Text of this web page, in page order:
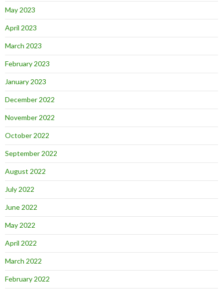
May 2023
April 2023
March 2023
February 2023
January 2023
December 2022
November 2022
October 2022
September 2022
August 2022
July 2022
June 2022
May 2022
April 2022
March 2022
February 2022